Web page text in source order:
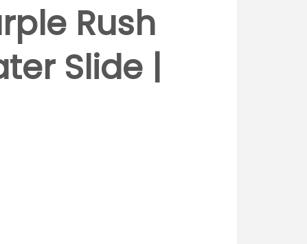
Rush
Slide |